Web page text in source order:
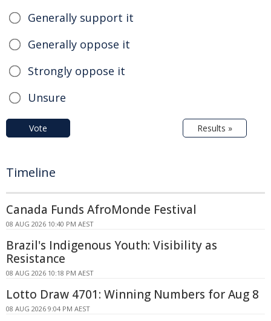
Generally support it
Generally oppose it
Strongly oppose it
Unsure
Vote Results »
Timeline
Canada Funds AfroMonde Festival
08 AUG 2026 10:40 PM AEST
Brazil's Indigenous Youth: Visibility as
Resistance
08 AUG 2026 10:18 PM AEST
Lotto Draw 4701: Winning Numbers for Aug 8
08 AUG 2026 9:04 PM AEST